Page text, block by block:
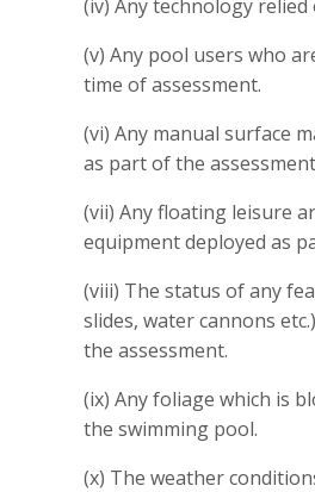
(iv) Any technology relied
(v) Any pool users who
time of assessment.
(vi) Any manual surface
as part of the
(vii) Any floating leisure
equipment deployed as
(viii) The status of any
slides, water cannons
the assessment.
(ix) Any foliage which is
the swimming pool.
(x) The weather